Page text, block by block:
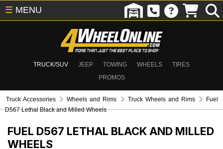
TRUCK/SUV JEEP TOWING WHEELS
TIRES
PROMOS
☰ MENU
Truck Accessories Wheels and Rims Truck Wheels and Rims
Fuel
D567 Lethal Black and Milled Wheels
FUEL D567 LETHAL BLACK AND MILLED
WHEELS